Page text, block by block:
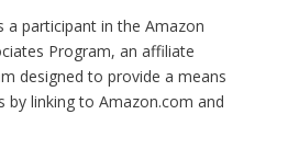
a participant in the Amazon
Program, an affiliate
designed to provide a means
by linking to Amazon.com and